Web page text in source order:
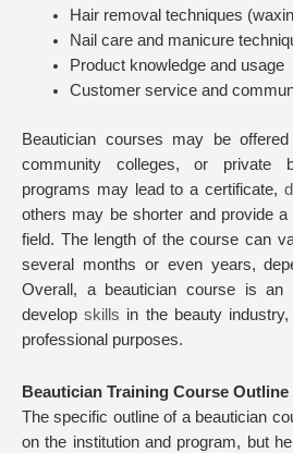
Hair removal techniques
Nail care and manicure
Product knowledge and usage
Customer service and
Beautician courses may be
community colleges, or private
programs may lead to a certificate,
others may be shorter and provide
field. The length of the course can
several months or even years,
Overall, a beautician course is an
developskills in the beauty
professional purposes.
Beautician Training Course Outline
The specific outline of a beautician
on the institution and program, but